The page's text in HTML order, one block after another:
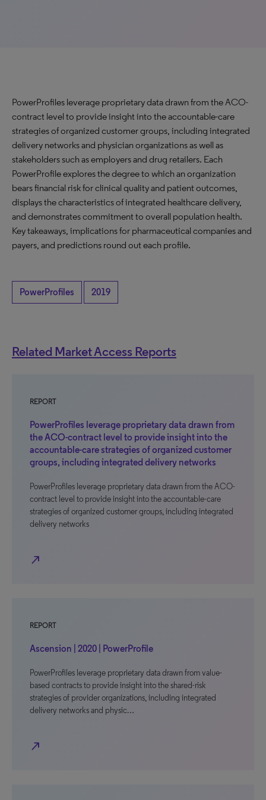
PowerProfiles leverage proprietary data drawn from the ACO-
contract level to provide insight into the accountable-care
strategies of organized customer groups, including integrated
delivery networks and physician organizations as well as
stakeholders such as employers and drug retailers. Each
PowerProfile explores the degree to which an organization
bears financial risk for clinical quality and patient outcomes,
displays the characteristics of integrated healthcare delivery,
and demonstrates commitment to overall population health.
Key takeaways, implications for pharmaceutical companies and
payers, and predictions round out each profile.
PowerProfiles 2019
Related Market Access Reports
REPORT
PowerProfiles leverage proprietary data drawn from
the ACO-contract level to provide insight into the
accountable-care strategies of organized customer
groups, including integrated delivery networks
PowerProfiles leverage proprietary data drawn from the ACO-
contract level to provide insight into the accountable-care
strategies of organized customer groups, including integrated
delivery networks
north_east
REPORT
Ascension | 2020 | PowerProfile
PowerProfiles leverage proprietary data drawn from value-
based contracts to provide insight into the shared-risk
strategies of provider organizations, including integrated
delivery networks and physic…
north_east